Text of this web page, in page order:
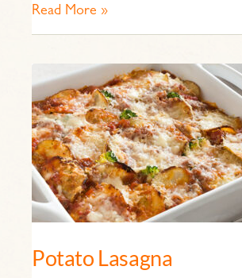
Read More »
Potato Lasagna
Potato
Lasagna